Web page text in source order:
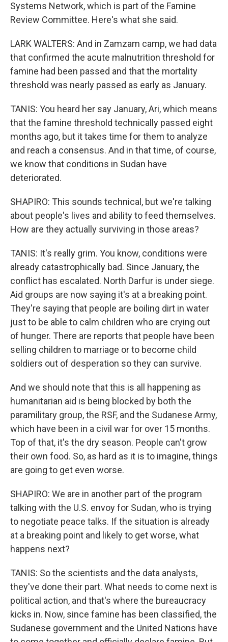
Systems Network, which is part of the Famine
Review Committee. Here's what she said.
LARK WALTERS: And in Zamzam camp, we had data
that confirmed the acute malnutrition threshold for
famine had been passed and that the mortality
threshold was nearly passed as early as January.
TANIS: You heard her say January, Ari, which means
that the famine threshold technically passed eight
months ago, but it takes time for them to analyze
and reach a consensus. And in that time, of course,
we know that conditions in Sudan have
deteriorated.
SHAPIRO: This sounds technical, but we're talking
about people's lives and ability to feed themselves.
How are they actually surviving in those areas?
TANIS: It's really grim. You know, conditions were
already catastrophically bad. Since January, the
conflict has escalated. North Darfur is under siege.
Aid groups are now saying it's at a breaking point.
They're saying that people are boiling dirt in water
just to be able to calm children who are crying out
of hunger. There are reports that people have been
selling children to marriage or to become child
soldiers out of desperation so they can survive.
And we should note that this is all happening as
humanitarian aid is being blocked by both the
paramilitary group, the RSF, and the Sudanese Army,
which have been in a civil war for over 15 months.
Top of that, it's the dry season. People can't grow
their own food. So, as hard as it is to imagine, things
are going to get even worse.
SHAPIRO: We are in another part of the program
talking with the U.S. envoy for Sudan, who is trying
to negotiate peace talks. If the situation is already
at a breaking point and likely to get worse, what
happens next?
TANIS: So the scientists and the data analysts,
they've done their part. What needs to come next is
political action, and that's where the bureaucracy
kicks in. Now, since famine has been classified, the
Sudanese government and the United Nations have